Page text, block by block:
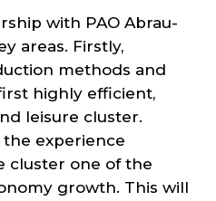
with PAO Abrau-
areas. Firstly,
methods and
highly efficient,
leisure cluster.
experience
cluster one of the
growth. This will